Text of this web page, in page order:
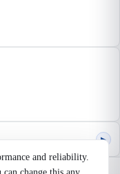
and reliability.
▶